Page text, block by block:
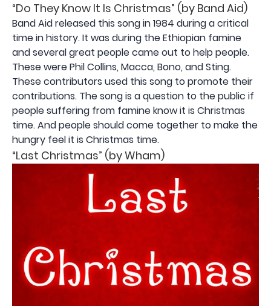
“Do They Know It Is Christmas” (by Band Aid)
Band Aid released this song in 1984 during a critical
time in history. It was during the Ethiopian famine
and several great people came out to help people.
These were Phil Collins, Macca, Bono, and Sting.
These contributors used this song to promote their
contributions. The song is a question to the public if
people suffering from famine know it is Christmas
time. And people should come together to make the
hungry feel it is Christmas time.
“Last Christmas” (by Wham)